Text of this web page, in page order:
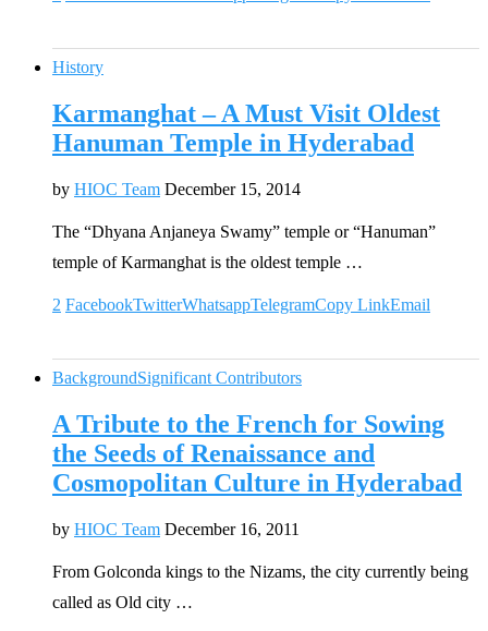
History
Karmanghat – A Must Visit Oldest
Hanuman Temple in Hyderabad
by HIOC Team December 15, 2014
The “Dhyana Anjaneya Swamy” temple or “Hanuman”
temple of Karmanghat is the oldest temple …
2 FacebookTwitterWhatsappTelegramCopy LinkEmail
BackgroundSignificant Contributors
A Tribute to the French for Sowing
the Seeds of Renaissance and
Cosmopolitan Culture in Hyderabad
by HIOC Team December 16, 2011
From Golconda kings to the Nizams, the city currently being
called as Old city …